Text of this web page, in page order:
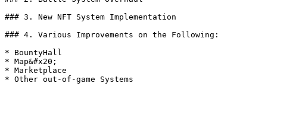
### 3. New NFT System Implementation
### 4. Various Improvements on the Following:
* BountyHall
* Map&#x20;
* Marketplace